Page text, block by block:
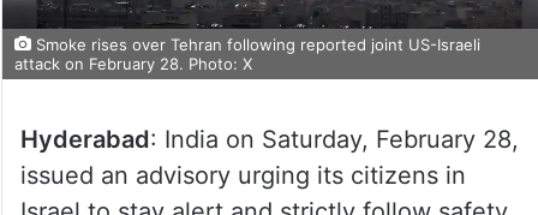
Smoke rises over Tehran following reported joint US-Israeli
attack on February 28. Photo: X
Hyderabad: India on Saturday, February 28,
issued an advisory urging its citizens in